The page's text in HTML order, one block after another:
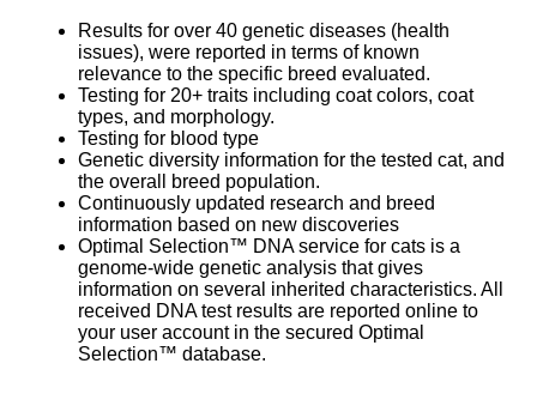
Results for over 40 genetic diseases (health
issues), were reported in terms of known
relevance to the specific breed evaluated.
Testing for 20+ traits including coat colors, coat
types, and morphology.
Testing for blood type
Genetic diversity information for the tested cat, and
the overall breed population.
Continuously updated research and breed
information based on new discoveries
Optimal Selection™ DNA service for cats is a
genome-wide genetic analysis that gives
information on several inherited characteristics. All
received DNA test results are reported online to
your user account in the secured Optimal
Selection™ database.